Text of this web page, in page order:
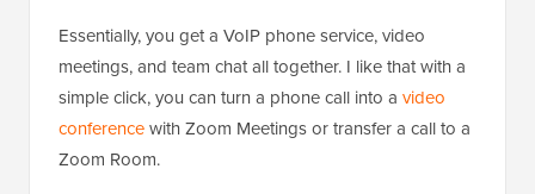
Essentially, you get a VoIP phone service, video
meetings, and team chat all together. I like that with a
simple click, you can turn a phone call into a video
conferencewith Zoom Meetings or transfer a call to a
Zoom Room.